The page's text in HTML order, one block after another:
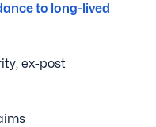
to long-lived
ex-post